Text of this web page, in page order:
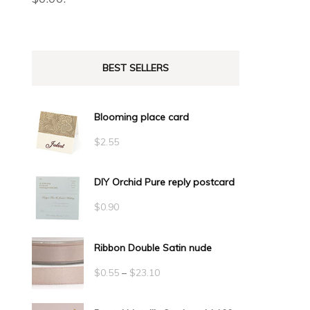
BEST SELLERS
Blooming place card
$2.55
DIY Orchid Pure reply postcard
$0.90
Ribbon Double Satin nude
$0.55 – $23.10Price